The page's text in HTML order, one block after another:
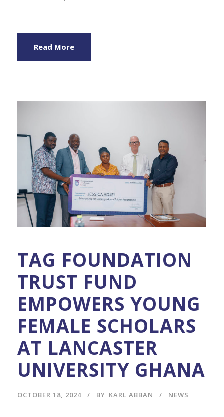
Read More
TAG FOUNDATION
TRUST FUND
EMPOWERS YOUNG
FEMALE SCHOLARS
AT LANCASTER
UNIVERSITY GHANA
OCTOBER 18, 2024 BY KARL ABBAN NEWS